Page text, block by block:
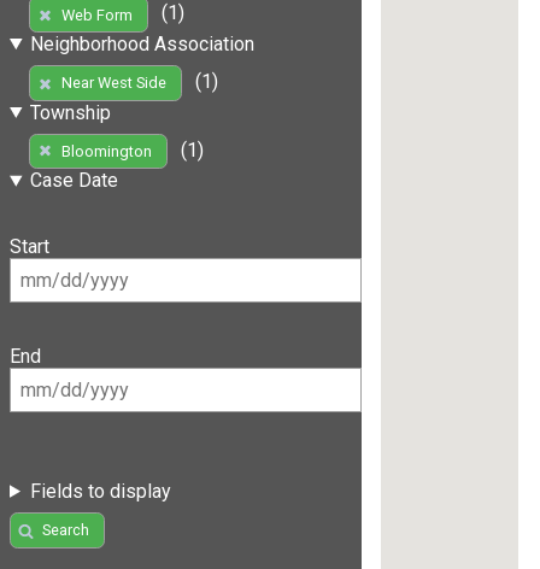
Web Form
(1)
Neighborhood Association
Near West Side
(1)
Township
Bloomington
(1)
Case Date
Start
End
Fields to display
Search